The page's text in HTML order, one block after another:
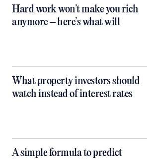
Hard work won’t make you rich
anymore – here’s what will
What property investors should
watch instead of interest rates
A simple formula to predict